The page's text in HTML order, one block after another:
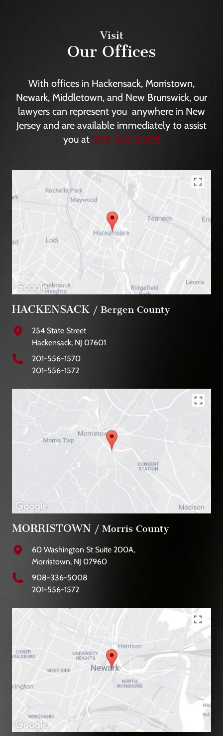
Visit
Our Offices
With offices in Hackensack, Morristown,
Newark, Middletown, and New Brunswick, our
lawyers can represent you anywhere in New
Jersey and are available immediately to assist
you at 908-336-5008
HACKENSACK / Bergen County
254 State Street
Hackensack, NJ 07601
201-556-1570
201-556-1572
MORRISTOWN / Morris County
60 Washington St Suite 200A,
Morristown, NJ 07960
908-336-5008
201-556-1572